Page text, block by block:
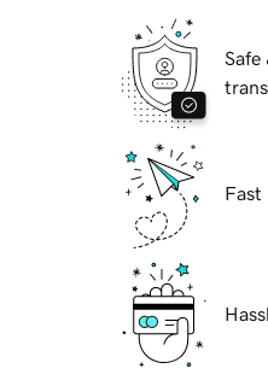
Safe
Fast